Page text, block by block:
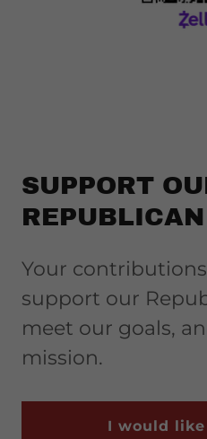
SUPPORT
Your
support our
meet our goals,
mission.
I would